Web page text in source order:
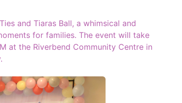
and Tiaras Ball, a whimsical and
for families. The event will take
at the Riverbend Community Centre in